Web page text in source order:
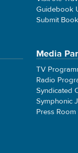
Guidebook
Submit
Media
TV
Radio
Syndicated
Symphonic
Press Room